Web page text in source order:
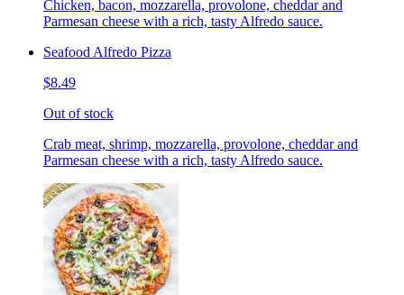
Chicken, bacon, mozzarella, provolone, cheddar and
Parmesan cheese with a rich, tasty Alfredo sauce.
Seafood Alfredo Pizza
$8.49
Out of stock
Crab meat, shrimp, mozzarella, provolone, cheddar and
Parmesan cheese with a rich, tasty Alfredo sauce.